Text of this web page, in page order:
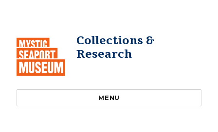
Collections &
Research
MENU